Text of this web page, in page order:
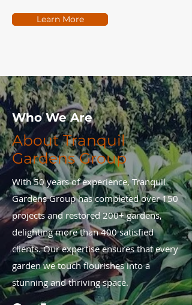
Learn More
Who We Are
About Tranquil
Gardens Group
With 50 years of experience, Tranquil
Gardens Group has completed over 150
projects and restored 200+ gardens,
delighting more than 400 satisfied
clients. Our expertise ensures that every
garden we touch flourishes into a
stunning and thriving space.